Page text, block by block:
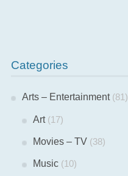
Categories
Arts – Entertainment(81)
Art(17)
Movies – TV(38)
Music(10)